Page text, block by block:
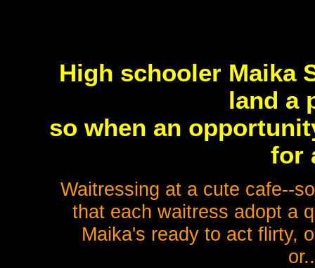
High schooler Maika
land a
so when an
for
Waitressing at a cute cafe--
that each waitress adopt a
Maika's ready to act flirty,